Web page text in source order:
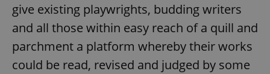
give existing playwrights, budding writers
and all those within easy reach of a quill and
parchment a platform whereby their works
could be read, revised and judged by some